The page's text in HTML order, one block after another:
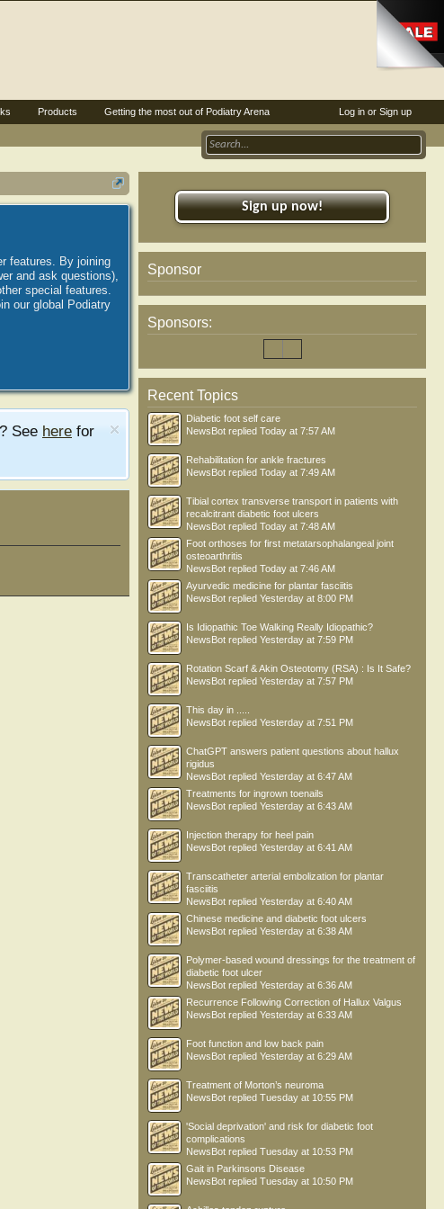
features. By joining
and ask questions),
special features.
our global Podiatry
? See here for
Sign up now!
Sponsor
Sponsors:
Recent Topics
Diabetic foot self care
NewsBot replied Today at 7:57 AM
Rehabilitation for ankle fractures
NewsBot replied Today at 7:49 AM
Tibial cortex transverse transport in patients with
recalcitrant diabetic foot ulcers
NewsBot replied Today at 7:48 AM
Foot orthoses for first metatarsophalangeal joint
osteoarthritis
NewsBot replied Today at 7:46 AM
Ayurvedic medicine for plantar fasciitis
NewsBot replied Yesterday at 8:00 PM
Is Idiopathic Toe Walking Really Idiopathic?
NewsBot replied Yesterday at 7:59 PM
Rotation Scarf & Akin Osteotomy (RSA) : Is It Safe?
NewsBot replied Yesterday at 7:57 PM
This day in .....
NewsBot replied Yesterday at 7:51 PM
ChatGPT answers patient questions about hallux
rigidus
NewsBot replied Yesterday at 6:47 AM
Treatments for ingrown toenails
NewsBot replied Yesterday at 6:43 AM
Injection therapy for heel pain
NewsBot replied Yesterday at 6:41 AM
Transcatheter arterial embolization for plantar
fasciitis
NewsBot replied Yesterday at 6:40 AM
Chinese medicine and diabetic foot ulcers
NewsBot replied Yesterday at 6:38 AM
Polymer-based wound dressings for the treatment of
diabetic foot ulcer
NewsBot replied Yesterday at 6:36 AM
Recurrence Following Correction of Hallux Valgus
NewsBot replied Yesterday at 6:33 AM
Foot function and low back pain
NewsBot replied Yesterday at 6:29 AM
Treatment of Morton’s neuroma
NewsBot replied Tuesday at 10:55 PM
'Social deprivation' and risk for diabetic foot
complications
NewsBot replied Tuesday at 10:53 PM
Gait in Parkinsons Disease
NewsBot replied Tuesday at 10:50 PM
Log in or Sign up
Products Getting the most out of Podiatry Arena